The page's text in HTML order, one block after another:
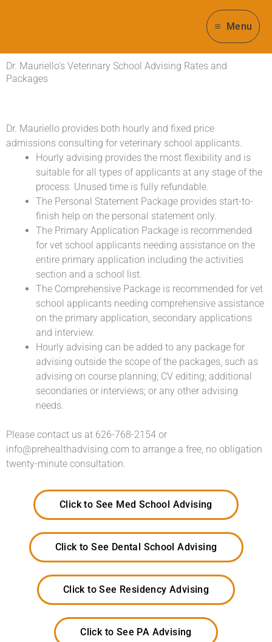
Menu
Dr. Mauriello's Veterinary School Advising Rates and
Packages
Dr. Mauriello provides both hourly and fixed price
admissions consulting for veterinary school applicants.
Hourly advising provides the most flexibility and is
suitable for all types of applicants at any stage of the
process. Unused time is fully refundable.
The Personal Statement Package provides start-to-
finish help on the personal statement only.
The Primary Application Package is recommended
for vet school applicants needing assistance on the
entire primary application including the activities
section and a school list.
The Comprehensive Package is recommended for vet
school applicants needing comprehensive assistance
on the primary application, secondary applications
and interview.
Hourly advising can be added to any package for
advising outside the scope of the packages, such as
advising on course planning; CV editing; additional
secondaries or interviews; or any other advising
needs.
Please contact us at 626-768-2154 or
info@prehealthadvising.com to arrange a free, no obligation
twenty-minute consultation.
Click to See Med School Advising
Click to See Dental School Advising
Click to See Residency Advising
Click to See PA Advising